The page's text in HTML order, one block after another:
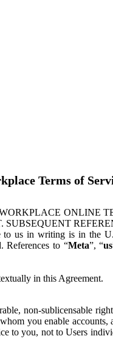
Terms of
ONLINE
us in writing is in the
References to “Meta”, “us
in this Agreement.
non-sublicensable
you enable
to you, not to Users